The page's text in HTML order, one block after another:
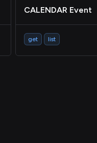
CALENDAR Event
get list